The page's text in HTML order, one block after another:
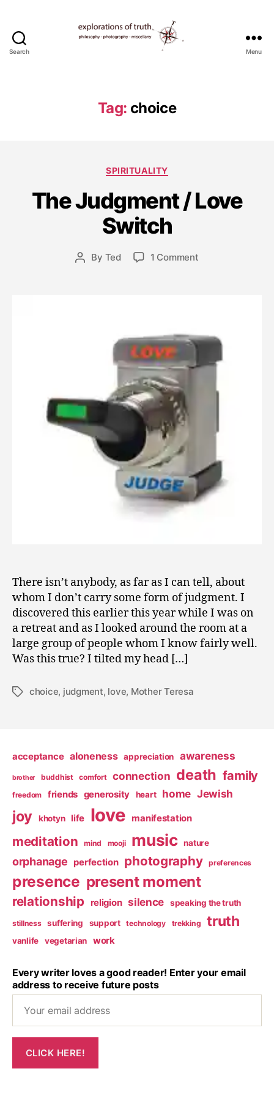
Search
Explorations
of
Menu
Tag: choice
Categories
SPIRITUALITY
The Judgment / Love
Switch
Post
By Ted
Post
M
a
y
2
1 Commenton
There isn’t anybody, as far as I can tell, about
whom I don’t carry some form of judgment. I
discovered this earlier this year while I was on
a retreat and as I looked around the room at a
large group of people whom I know fairly well.
Was this true? I tilted my head […]
Tagschoice, judgment, love, Mother Teresa
acceptance aloneness appreciation awareness
brother buddhist comfort connection death family
freedom friends generosity heart home Jewish
joy khotyn life love manifestation
meditation mind mooji music nature
orphanage perfection photography preferences
presence present moment
relationship religion silence speaking the truth
stillness suffering support technology trekking truth
vanlife vegetarian work
Every writer loves a good reader! Enter your email
address to receive future posts